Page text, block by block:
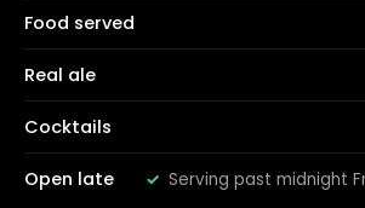
Food served
Real ale
Cocktails
Open late Serving past midnight